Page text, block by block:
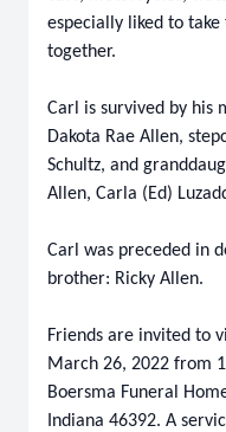
especially liked to
together.
Carl is survived by his
Dakota Rae Allen,
Schultz, and
Allen, Carla (Ed)
Carl was preceded in
brother: Ricky Allen.
Friends are invited to
March 26, 2022 from
Boersma Funeral
Indiana 46392. A